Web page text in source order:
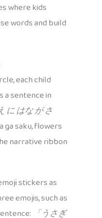
where kids
words and build
each child
a sentence in
に はな が さ
ga saku, flowers
narrative ribbon
stickers as
emojis, such as
「うさぎ